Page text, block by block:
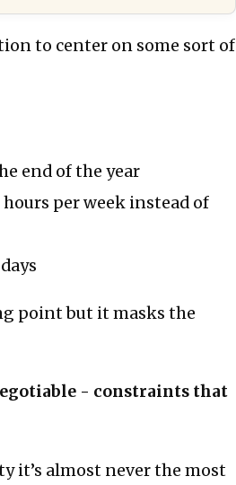
to center on some sort of
end of the year
per week instead of
point but it masks the
- constraints that
it’s almost never the most